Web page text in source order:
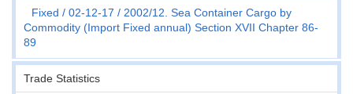
Fixed 02-12-17
2002/12. Sea Container Cargo by
Commodity (Import Fixed annual) Section XVII Chapter 86-
89
Trade Statistics